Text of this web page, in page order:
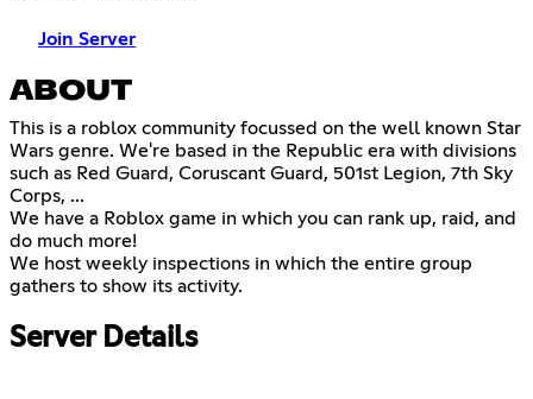
Join Server
ABOUT
This is a roblox community focussed on the well known Star
Wars genre. We're based in the Republic era with divisions
such as Red Guard, Coruscant Guard, 501st Legion, 7th Sky
Corps, ...
We have a Roblox game in which you can rank up, raid, and
do much more!
We host weekly inspections in which the entire group
gathers to show its activity.
Server Details